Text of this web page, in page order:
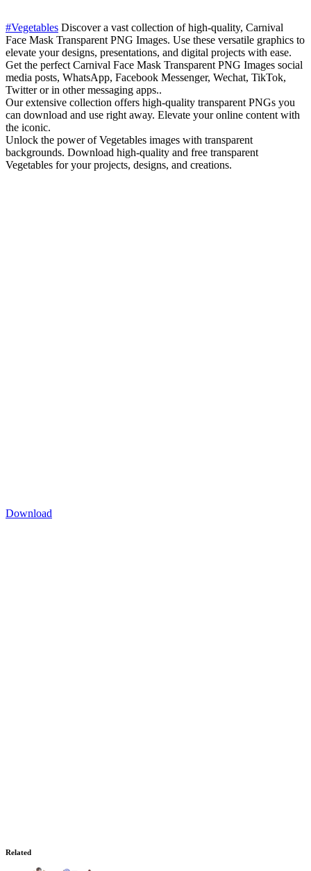
#Vegetables Discover a vast collection of high-quality, Carnival
Face Mask Transparent PNG Images. Use these versatile graphics to
elevate your designs, presentations, and digital projects with ease.
Get the perfect Carnival Face Mask Transparent PNG Images social
media posts, WhatsApp, Facebook Messenger, Wechat, TikTok,
Twitter or in other messaging apps..
Our extensive collection offers high-quality transparent PNGs you
can download and use right away. Elevate your online content with
the iconic.
Unlock the power of Vegetables images with transparent
backgrounds. Download high-quality and free transparent
Vegetables for your projects, designs, and creations.
Download
Related